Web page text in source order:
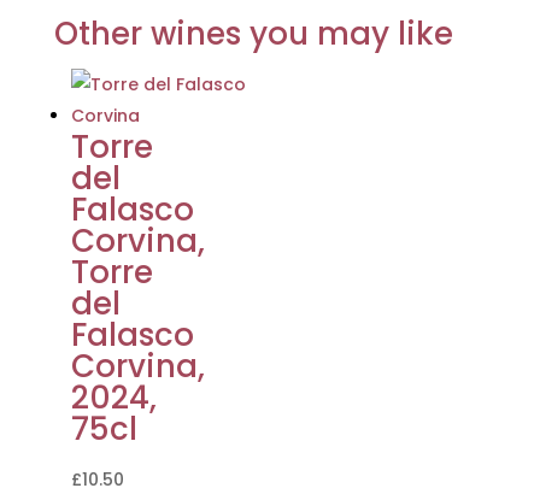
Other wines you may like
Torre
del
Falasco
Corvina,
Torre
del
Falasco
Corvina,
2024,
75cl
£10.50